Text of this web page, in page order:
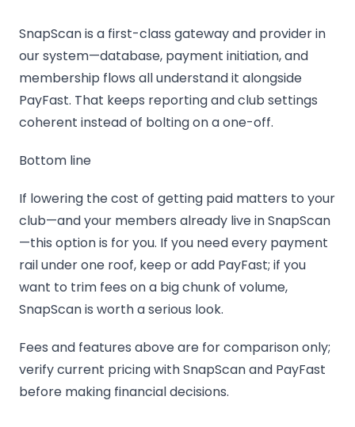
SnapScan is a first-class gateway and provider in
our system—database, payment initiation, and
membership flows all understand it alongside
PayFast. That keeps reporting and club settings
coherent instead of bolting on a one-off.
Bottom line
If lowering the cost of getting paid matters to your
club—and your members already live in SnapScan
—this option is for you. If you need every payment
rail under one roof, keep or add PayFast; if you
want to trim fees on a big chunk of volume,
SnapScan is worth a serious look.
Fees and features above are for comparison only;
verify current pricing with SnapScan and PayFast
before making financial decisions.